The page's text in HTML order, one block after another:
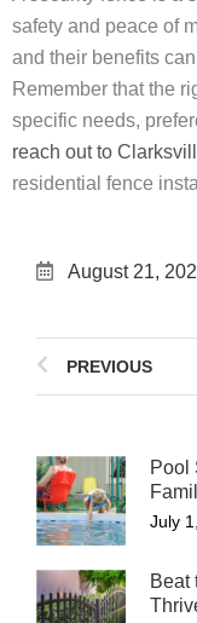
safety and peace of
and their benefits
Remember that the
specific needs,
reach out to
residential fence
August 21,
PREVIOUS
Pool
July
Beat